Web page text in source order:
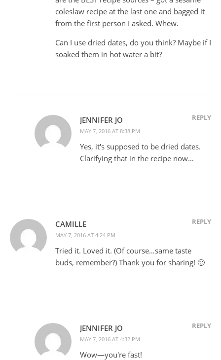
coleslaw recipe at the last one and bagged it
from the first person I asked. Whew.
Can I use dried dates, do you think? Maybe if I
soaked them in hot water a bit?
JENNIFER JO
MAY 7, 2016 AT 8:38 PM
REPLY
Yes, it's supposed to be dried dates.
Clarifying that in the recipe now…
CAMILLE
MAY 7, 2016 AT 4:24 PM
REPLY
Tried it. Loved it. (Of course…same taste
buds, remember?) Thank you for sharing! 🙂
JENNIFER JO
MAY 7, 2016 AT 4:32 PM
REPLY
Wow—you're fast!